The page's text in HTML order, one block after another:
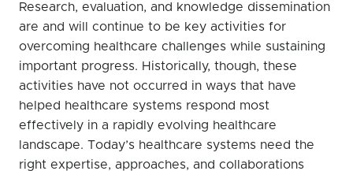
Research, evaluation, and knowledge dissemination
are and will continue to be key activities for
overcoming healthcare challenges while sustaining
important progress. Historically, though, these
activities have not occurred in ways that have
helped healthcare systems respond most
effectively in a rapidly evolving healthcare
landscape. Today’s healthcare systems need the
right expertise, approaches, and collaborations